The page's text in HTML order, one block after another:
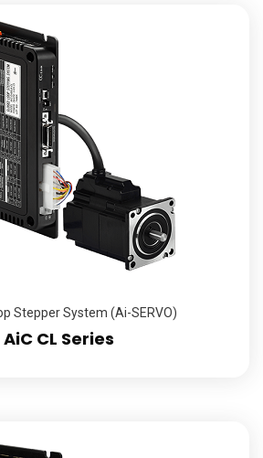
Stepper System (Ai-SERVO)
AiC CL Series